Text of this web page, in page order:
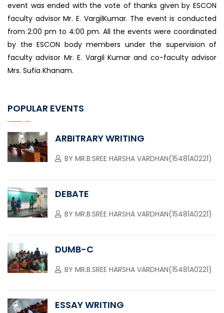
event was ended with the vote of thanks given by ESCON
faculty advisor Mr. E. VargilKumar. The event is conducted
from 2:00 pm to 4:00 pm. All the events were coordinated
by the ESCON body members under the supervision of
faculty advisor Mr. E. Vargil Kumar and co-faculty advisor
Mrs. Sufia Khanam.
POPULAR EVENTS
ARBITRARY WRITING
BY MR.B.SREE HARSHA VARDHAN(15481A0221)
DEBATE
BY MR.B.SREE HARSHA VARDHAN(15481A0221)
DUMB-C
BY MR.B.SREE HARSHA VARDHAN(15481A0221)
ESSAY WRITING